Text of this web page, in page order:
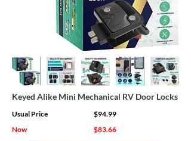
Keyed Alike Mini Mechanical RV Door Locks
Usual Price
$94.99
Now
$83.66